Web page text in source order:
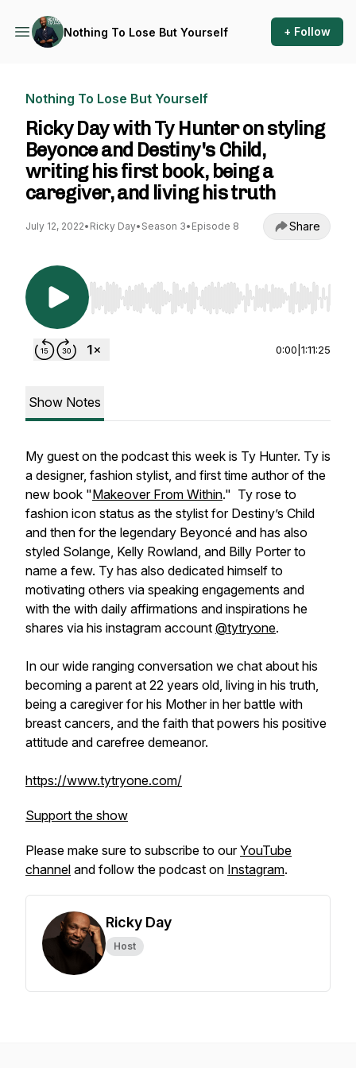
Nothing To Lose But Yourself + Follow
Nothing To Lose But Yourself
Ricky Day with Ty Hunter on styling
Beyonce and Destiny's Child,
writing his first book, being a
caregiver, and living his truth
July 12, 2022• Ricky Day• Season 3• Episode 8 Share
Use Left/Right to seek, Home/End to jump to
0:00 1:11:25
Show Notes
My guest on the podcast this week is Ty Hunter. Ty is
a designer, fashion stylist, and first time author of the
new book "Makeover From Within." Ty rose to
fashion icon status as the stylist for Destiny’s Child
and then for the legendary Beyoncé and has also
styled Solange, Kelly Rowland, and Billy Porter to
name a few. Ty has also dedicated himself to
motivating others via speaking engagements and
with the with daily affirmations and inspirations he
shares via his instagram account @tytryone.
In our wide ranging conversation we chat about his
becoming a parent at 22 years old, living in his truth,
being a caregiver for his Mother in her battle with
breast cancers, and the faith that powers his positive
attitude and carefree demeanor.
https://www.tytryone.com/
Support the show
Please make sure to subscribe to ourYouTube
channel and follow the podcast on Instagram.
Ricky Day
Host